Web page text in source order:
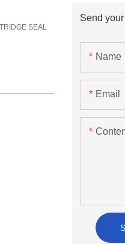
SEAL
Send
Name
Email